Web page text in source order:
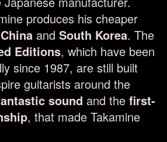
produces his cheaper
China and South Korea. The
Editions, which have been
since 1987, are still built
guitarists around the
sound and the first-
, that made Takamine